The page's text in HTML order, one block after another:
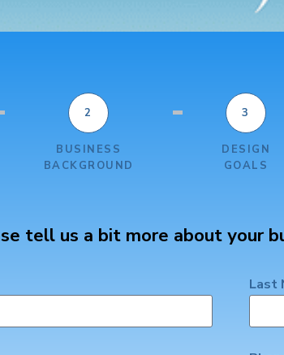
2
BUSINESS
BACKGROUND
3
DESIGN
GOALS
tell us a bit more about your
Last